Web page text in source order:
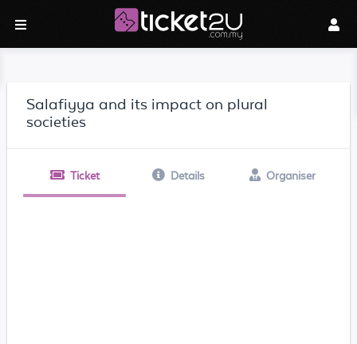
Salafiyya and its impact on plural
societies
Ticket Details Organiser